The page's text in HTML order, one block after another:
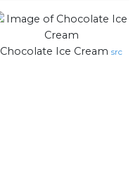
Chocolate Ice Cream src